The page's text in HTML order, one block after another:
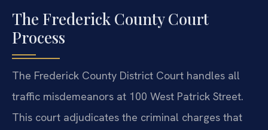
The Frederick County Court
Process
The Frederick County District Court handles all
traffic misdemeanors at 100 West Patrick Street.
This court adjudicates the criminal charges that